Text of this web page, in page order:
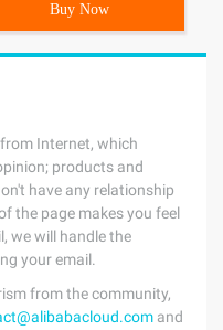
Buy Now
Internet, which
products and
have any relationship
the page makes you feel
we will handle the
your email.
from the community,
and